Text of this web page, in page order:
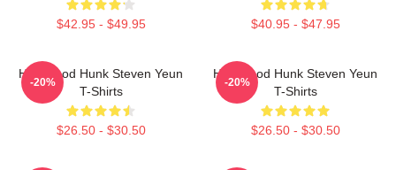
$42.95 - $49.95 $40.95 - $47.95
Hollywood Hunk Steven Yeun
T-Shirts
$26.50 - $30.50
-20%
Hollywood Hunk Steven Yeun
T-Shirts
$26.50 - $30.50
-20%